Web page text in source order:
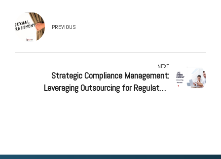
PREVIOUS
NEXT
Strategic Compliance Management:
Leveraging Outsourcing for Regulatory